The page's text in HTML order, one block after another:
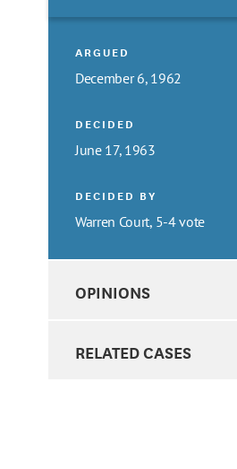
ARGUED
December 6, 1962
DECIDED
June 17, 1963
DECIDED BY
Warren Court, 5-4 vote
OPINIONS
RELATED CASES